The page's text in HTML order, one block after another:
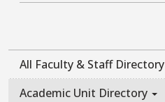
All Faculty & Staff Directory
Academic Unit Directory